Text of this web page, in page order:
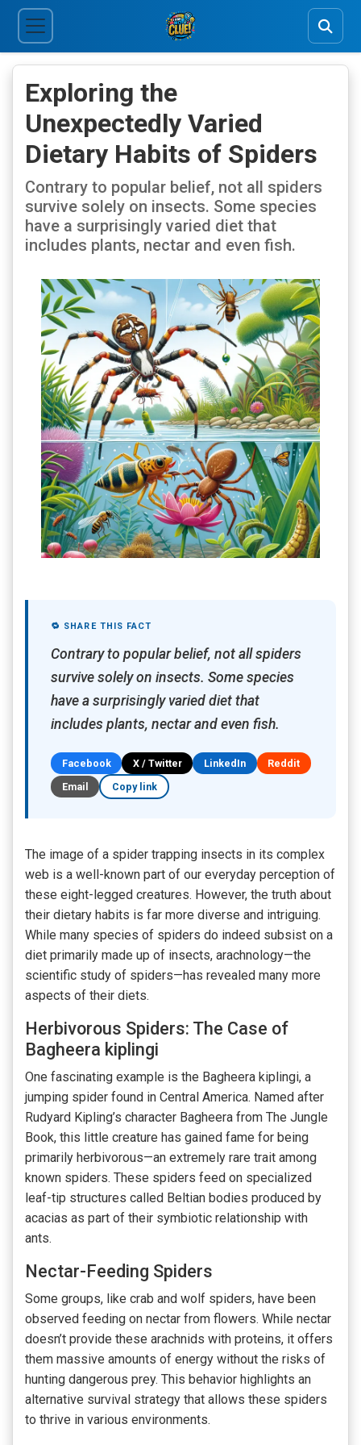
Exploring the
Unexpectedly Varied
Dietary Habits of Spiders
Contrary to popular belief, not all spiders
survive solely on insects. Some species
have a surprisingly varied diet that
includes plants, nectar and even fish.
🔁 SHARE THIS FACT
Contrary to popular belief, not all spiders
survive solely on insects. Some species
have a surprisingly varied diet that
includes plants, nectar and even fish.
Facebook X / Twitter LinkedIn
Reddit
Email
Copy link
The image of a spider trapping insects in its complex
web is a well-known part of our everyday perception of
these eight-legged creatures. However, the truth about
their dietary habits is far more diverse and intriguing.
While many species of spiders do indeed subsist on a
diet primarily made up of insects, arachnology—the
scientific study of spiders—has revealed many more
aspects of their diets.
Herbivorous Spiders: The Case of
Bagheera kiplingi
One fascinating example is the Bagheera kiplingi, a
jumping spider found in Central America. Named after
Rudyard Kipling’s character Bagheera from The Jungle
Book, this little creature has gained fame for being
primarily herbivorous—an extremely rare trait among
known spiders. These spiders feed on specialized
leaf-tip structures called Beltian bodies produced by
acacias as part of their symbiotic relationship with
ants.
Nectar-Feeding Spiders
Some groups, like crab and wolf spiders, have been
observed feeding on nectar from flowers. While nectar
doesn’t provide these arachnids with proteins, it offers
them massive amounts of energy without the risks of
hunting dangerous prey. This behavior highlights an
alternative survival strategy that allows these spiders
to thrive in various environments.